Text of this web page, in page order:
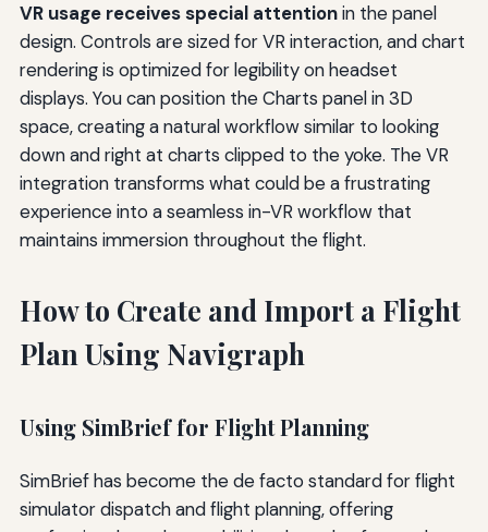
VR usage receives special attentionin the panel
design. Controls are sized for VR interaction, and chart
rendering is optimized for legibility on headset
displays. You can position the Charts panel in 3D
space, creating a natural workflow similar to looking
down and right at charts clipped to the yoke. The VR
integration transforms what could be a frustrating
experience into a seamless in-VR workflow that
maintains immersion throughout the flight.
How to Create and Import a Flight
Plan Using Navigraph
Using SimBrief for Flight Planning
SimBrief has become the de facto standard for flight
simulator dispatch and flight planning, offering